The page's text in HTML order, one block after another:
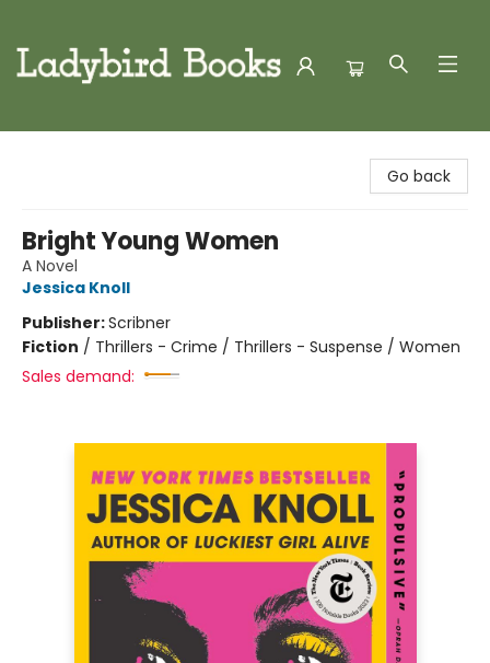
Go back
Bright Young Women
A Novel
Jessica Knoll
Publisher:Scribner
Fiction / Thrillers - Crime / Thrillers - Suspense / Women
Sales demand: